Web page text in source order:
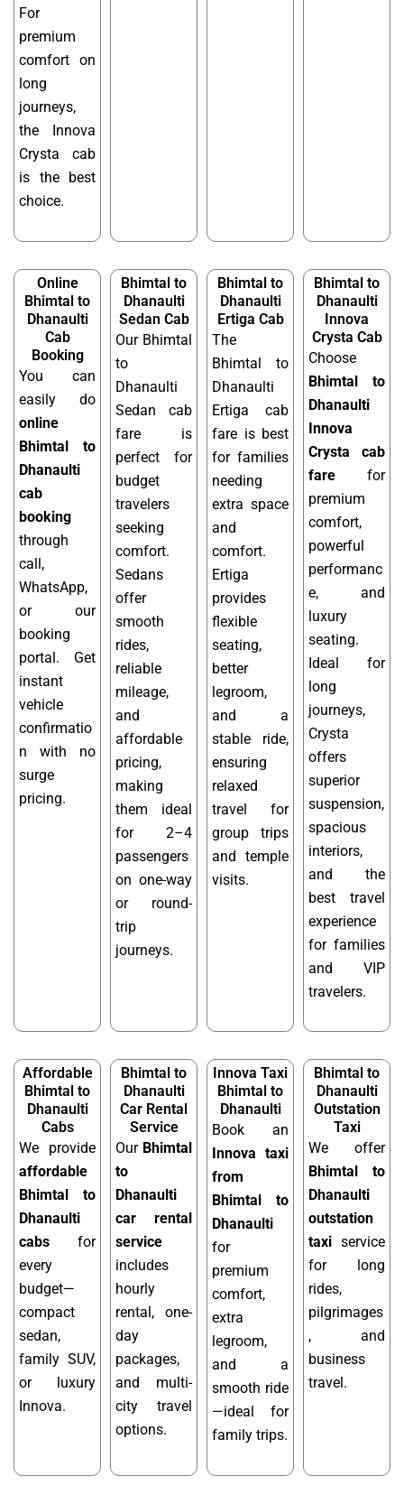
For
premium
comfort on
long
journeys,
the Innova
Crysta cab
is the best
choice.
Online
Bhimtal to
Dhanaulti
Cab
Booking
You can
easily do
online
Bhimtal to
Dhanaulti
cab
booking
through
call,
WhatsApp,
or our
booking
portal. Get
instant
vehicle
confirmatio
n with no
surge
pricing.
Bhimtal to
Dhanaulti
Sedan Cab
Our Bhimtal
to
Dhanaulti
Sedan cab
fare is
perfect for
budget
travelers
seeking
comfort.
Sedans
offer
smooth
rides,
reliable
mileage,
and
affordable
pricing,
making
them ideal
for 2–4
passengers
on one-way
or round-
trip
journeys.
Bhimtal to
Dhanaulti
Ertiga Cab
The
Bhimtal to
Dhanaulti
Ertiga cab
fare is best
for families
needing
extra space
and
comfort.
Ertiga
provides
flexible
seating,
better
legroom,
and a
stable ride,
ensuring
relaxed
travel for
group trips
and temple
visits.
Bhimtal to
Dhanaulti
Innova
Crysta Cab
Choose
Bhimtal to
Dhanaulti
Innova
Crysta cab
fare for
premium
comfort,
powerful
performanc
e, and
luxury
seating.
Ideal for
long
journeys,
Crysta
offers
superior
suspension,
spacious
interiors,
and the
best travel
experience
for families
and VIP
travelers.
Affordable
Bhimtal to
Dhanaulti
Cabs
We provide
affordable
Bhimtal to
Dhanaulti
cabs for
every
budget—
compact
sedan,
family SUV,
or luxury
Innova.
Bhimtal to
Dhanaulti
Car Rental
Service
Our Bhimtal
to
Dhanaulti
car rental
service
includes
hourly
rental, one-
day
packages,
and multi-
city travel
options.
Innova Taxi
Bhimtal to
Dhanaulti
Book an
Innova taxi
from
Bhimtal to
Dhanaulti
for
premium
comfort,
extra
legroom,
and a
smooth ride
—ideal for
family trips.
Bhimtal to
Dhanaulti
Outstation
Taxi
We offer
Bhimtal to
Dhanaulti
outstation
taxi service
for long
rides,
pilgrimages
, and
business
travel.